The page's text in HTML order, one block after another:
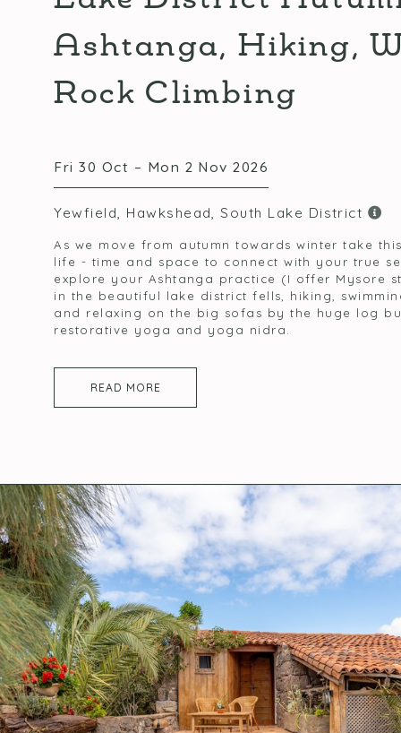
Ashtanga, Hiking,
Rock Climbing
Fri 30 Oct – Mon 2 Nov 2026
Yewfield, Hawkshead, South Lake District
As we move from autumn towards winter take
life - time and space to connect with your true
explore your Ashtanga practice (I offer Mysore
in the beautiful lake district fells, hiking,
and relaxing on the big sofas by the huge log
restorative yoga and yoga nidra.
READ MORE